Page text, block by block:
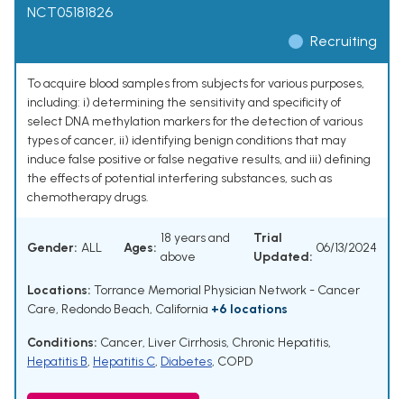
NCT05181826
Recruiting
To acquire blood samples from subjects for various purposes,
including: i) determining the sensitivity and specificity of
select DNA methylation markers for the detection of various
types of cancer, ii) identifying benign conditions that may
induce false positive or false negative results, and iii) defining
the effects of potential interfering substances, such as
chemotherapy drugs.
Gender: ALL Ages:
18 years and
above
Trial
Updated:
06/13/2024
Locations: Torrance Memorial Physician Network - Cancer
Care, Redondo Beach, California +6 locations
Conditions: Cancer, Liver Cirrhosis, Chronic Hepatitis,
Hepatitis B, Hepatitis C, Diabetes, COPD